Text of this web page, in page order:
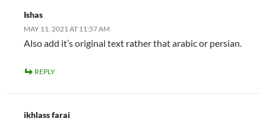
Ishas
MAY 11, 2021 AT 11:57 AM
Also add it’s original text rather that arabic or persian.
REPLY
ikhlass faraj